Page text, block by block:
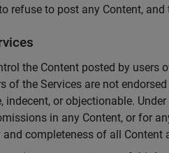
refuse to post any Content,
the Content posted by users
of the Services are not
indecent, or objectionable.
in any Content, or for
completeness of all Content